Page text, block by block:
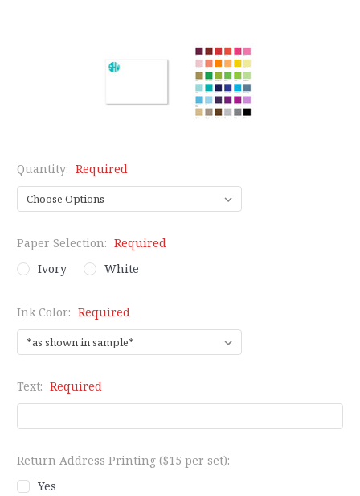
Quantity: Required
Paper Selection: Required
Ivory
White
Ink Color: Required
Text: Required
Return Address Printing ($15 per set):
Yes